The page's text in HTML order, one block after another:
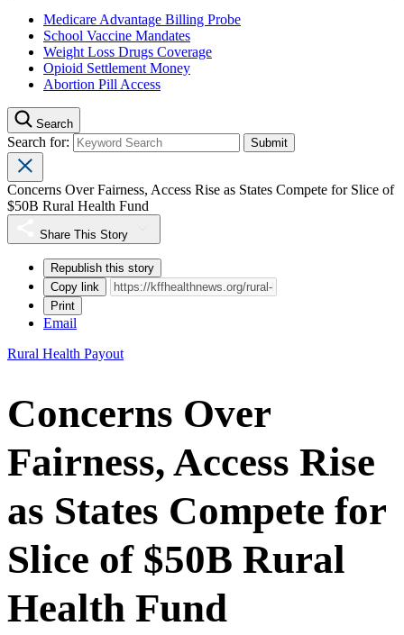
Medicare Advantage Billing Probe
School Vaccine Mandates
Weight Loss Drugs Coverage
Opioid Settlement Money
Abortion Pill Access
Search
Search for:
Concerns Over Fairness, Access Rise as States Compete for Slice of
$50B Rural Health Fund
Share This Story
Republish this story
Copy link
Print
Email
Rural Health Payout
Concerns Over
Fairness, Access Rise
as States Compete for
Slice of $50B Rural
Health Fund